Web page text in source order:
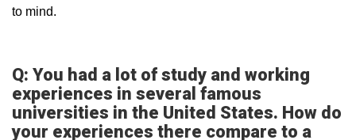
to mind.
Q: You had a lot of study and working
experiences in several famous
universities in the United States. How do
your experiences there compare to a